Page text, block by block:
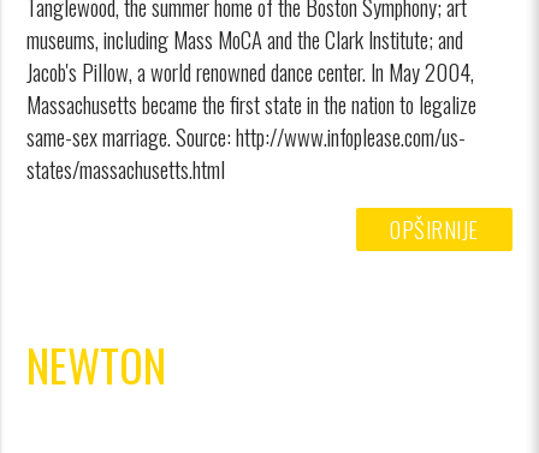
Tanglewood, the summer home of the Boston Symphony; art
museums, including Mass MoCA and the Clark Institute; and
Jacob's Pillow, a world renowned dance center. In May 2004,
Massachusetts became the first state in the nation to legalize
same-sex marriage. Source: http://www.infoplease.com/us-
states/massachusetts.html
OPŠIRNIJE
NEWTON